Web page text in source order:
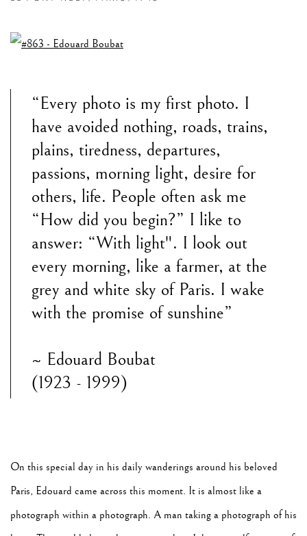
“Every photo is my first photo. I
have avoided nothing, roads, trains,
plains, tiredness, departures,
passions, morning light, desire for
others, life. People often ask me
“How did you begin?” I like to
answer: “With light". I look out
every morning, like a farmer, at the
grey and white sky of Paris. I wake
with the promise of sunshine”
~ Edouard Boubat
(1923 - 1999)
On this special day in his daily wanderings around his beloved
Paris, Edouard came across this moment. It is almost like a
photograph within a photograph. A man taking a photograph of his